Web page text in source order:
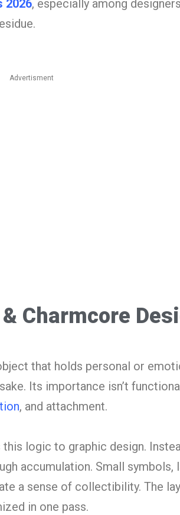
2026, especially among
Advertisment
Charmcore
that holds personal or
Its importance isn’t
, and attachment.
this logic to graphic design.
accumulation. Small symbols,
a sense of collectibility. The
in one pass.